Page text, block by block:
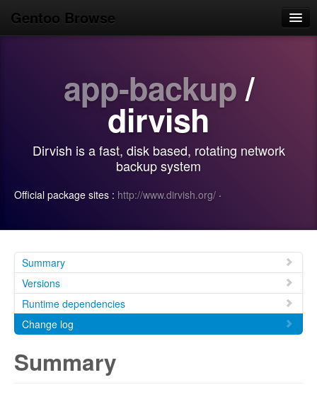
Gentoo Browse
app-backup/
dirvish
Dirvish is a fast, disk based, rotating network
backup system
Official package sites : http://www.dirvish.org/ ·
Summary
Versions
Runtime dependencies
Change log
Summary